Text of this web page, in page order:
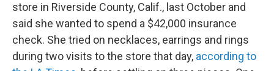
store in Riverside County, Calif., last October and
said she wanted to spend a $42,000 insurance
check. She tried on necklaces, earrings and rings
during two visits to the store that day, according to